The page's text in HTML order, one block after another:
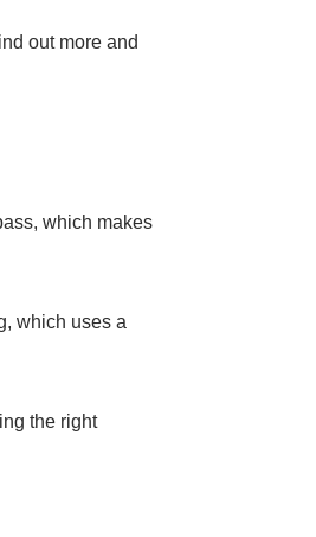
out more and
which makes
which uses a
the right